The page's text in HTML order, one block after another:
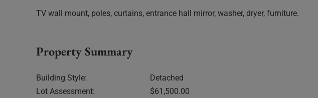
TV wall mount, poles, curtains, entrance hall mirror, washer, dryer, furniture.
Property Summary
Building Style: Detached
Lot Assessment:
$61,500.00